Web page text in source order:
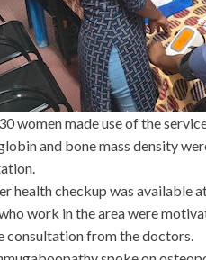
women made use of the
and bone mass density
health checkup was available
work in the area were
consultation from the doctors.